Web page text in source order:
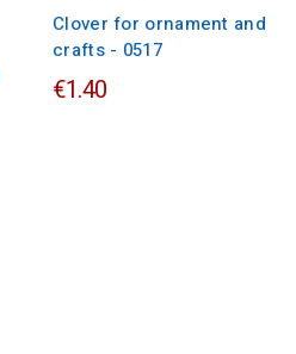
Clover for ornament and
crafts - 0517
€1.40